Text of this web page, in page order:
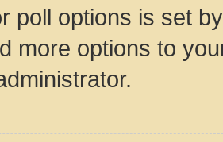
poll options is set
more options to